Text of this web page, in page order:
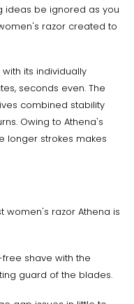
ideas be ignored as you
razor created to
its individually
seconds even. The
combined stability
Owing to Athena's
longer strokes makes
women's razor Athena is
shave with the
guard of the blades.